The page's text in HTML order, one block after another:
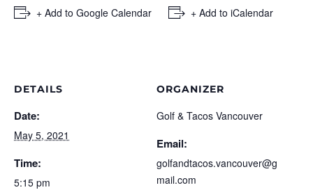
+ Add to Google Calendar + Add to iCalendar
DETAILS
Date:
May 5, 2021
Time:
5:15 pm
ORGANIZER
Golf & Tacos Vancouver
Email:
golfandtacos.vancouver@g
mail.com